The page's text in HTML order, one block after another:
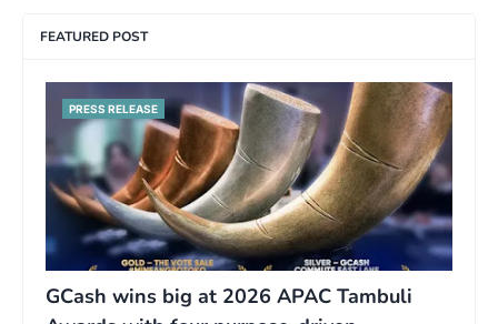
FEATURED POST
PRESS RELEASE
GCash wins big at 2026 APAC Tambuli